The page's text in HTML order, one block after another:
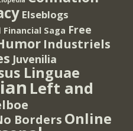
Elseblogs
Financial Saga Free
Industriels
Juvenilia
Linguae
Left and
Borders Online